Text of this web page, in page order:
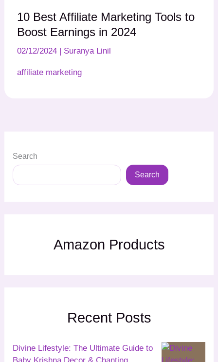
10 Best Affiliate Marketing Tools to
Boost Earnings in 2024
02/12/2024 | Suranya Linil
affiliate marketing
Search
Search
Amazon Products
Recent Posts
Divine Lifestyle: The Ultimate Guide to
Baby Krishna Decor & Chanting